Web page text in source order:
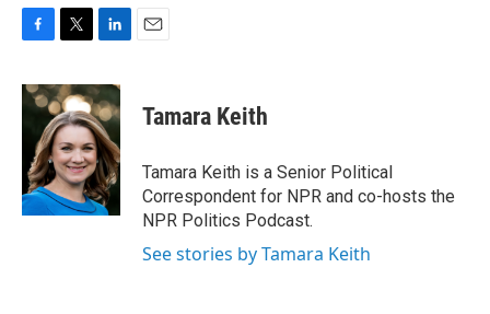
c
e
o
k
i
t
t
e
r
n
k
e
d
I
n
Tamara Keith
Tamara Keith is a Senior Political
Correspondent for NPR and co-hosts the
NPR Politics Podcast.
See stories by Tamara Keith